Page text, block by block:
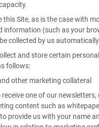
this Site, as is the case with
information (such as your
collected by us automatically.
and store certain
follows:
other marketing collateral
one of our newsletters,
content such as
provide us with your name